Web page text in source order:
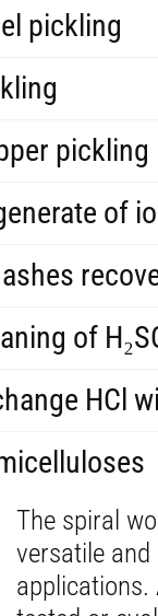
pickling
pickling
of
of
HCl
The spiral
versatile
applications.